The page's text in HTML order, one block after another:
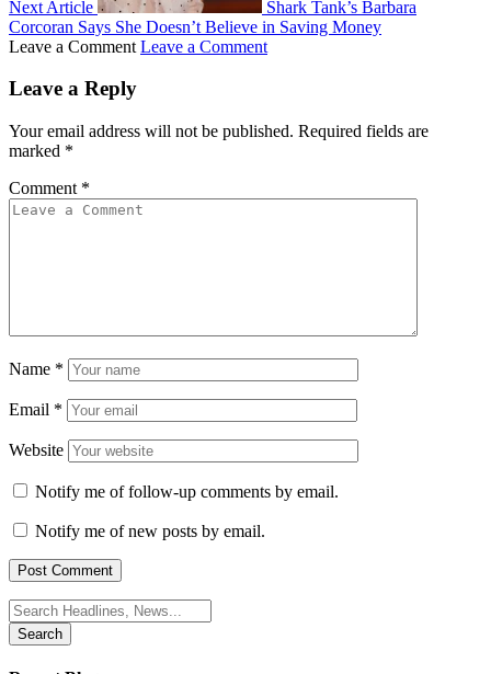
Next Article
Shark Tank’s Barbara
Corcoran Says She Doesn’t Believe in Saving Money
Leave a Comment Leave a Comment
Leave a Reply
Your email address will not be published. Required fields are
marked *
Comment *
Name *
Email *
Website
Notify me of follow-up comments by email.
Notify me of new posts by email.
Search
for: